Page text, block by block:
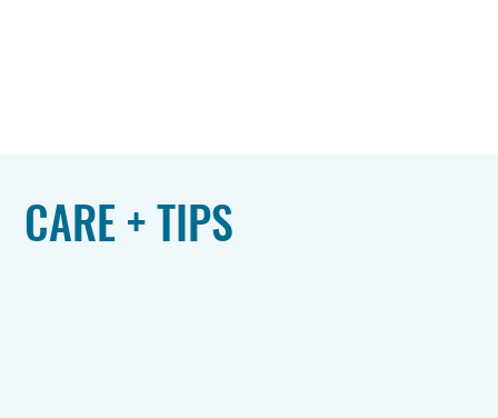
CARE + TIPS